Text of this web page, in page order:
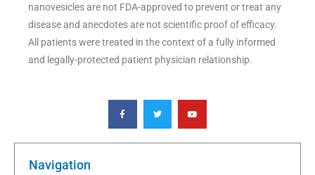
nanovesicles are not FDA-approved to prevent or treat any
disease and anecdotes are not scientific proof of efficacy.
All patients were treated in the context of a fully informed
and legally-protected patient physician relationship.
F
a
c
e
o
T
w
i
t
e
Y
o
u
t
b
Navigation